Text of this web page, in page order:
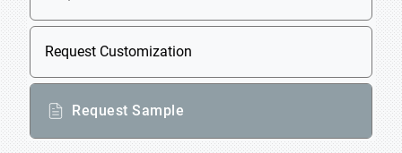
Request Customization
Request Sample